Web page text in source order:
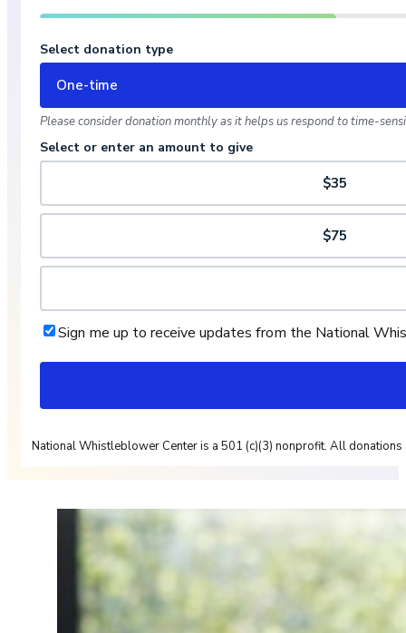
Select donation type
One-time
Please consider donation monthly as it helps us respond to time-
Select or enter an amount to give
$35
$75
Sign me up to receive updates from the National
National Whistleblower Center is a 501 (c)(3) nonprofit. All donations